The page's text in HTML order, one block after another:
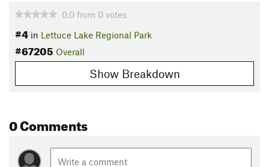
0.0 from 0 votes
#4 in Lettuce Lake Regional Park
#67205 Overall
Show Breakdown
0 Comments